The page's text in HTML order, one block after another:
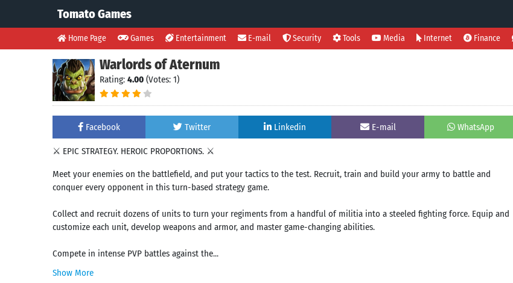
Tomato Games
Home Page Games Entertainment E-mail Security Tools Media Internet Finance
Warlords of Aternum
Rating: 4.00 (Votes: 1)
Facebook Twitter Linkedin E-mail WhatsApp
⚔️ EPIC STRATEGY. HEROIC PROPORTIONS. ⚔️
Meet your enemies on the battlefield, and put your tactics to the test. Recruit, train and build your army to battle and
conquer every opponent in this turn-based strategy game.
Collect and recruit dozens of units to turn your regiments from a handful of militia into a steeled fighting force. Equip and
customize each unit, develop weapons and armor, and master game-changing abilities.
Compete in intense PVP battles against the...
Show More